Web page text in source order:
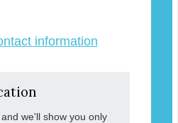
information
we'll show you only